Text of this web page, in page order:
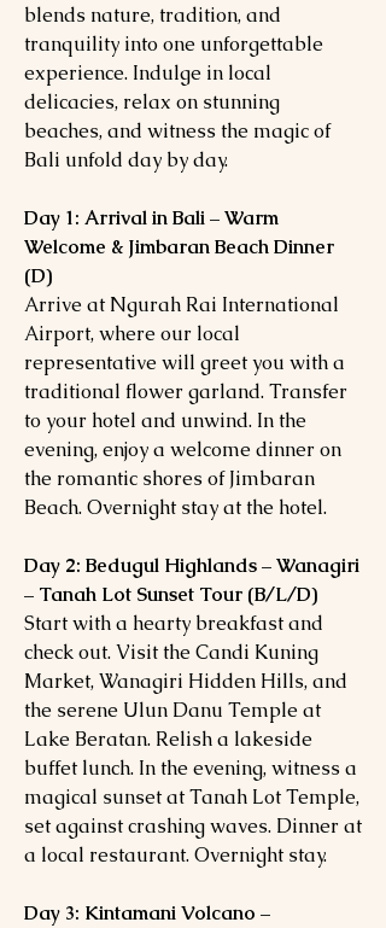
blends nature, tradition, and
tranquility into one unforgettable
experience. Indulge in local
delicacies, relax on stunning
beaches, and witness the magic of
Bali unfold day by day.
Day 1: Arrival in Bali – Warm
Welcome & Jimbaran Beach Dinner
(D)
Arrive at Ngurah Rai International
Airport, where our local
representative will greet you with a
traditional flower garland. Transfer
to your hotel and unwind. In the
evening, enjoy a welcome dinner on
the romantic shores of Jimbaran
Beach. Overnight stay at the hotel.
Day 2: Bedugul Highlands – Wanagiri
– Tanah Lot Sunset Tour (B/L/D)
Start with a hearty breakfast and
check out. Visit the Candi Kuning
Market, Wanagiri Hidden Hills, and
the serene Ulun Danu Temple at
Lake Beratan. Relish a lakeside
buffet lunch. In the evening, witness a
magical sunset at Tanah Lot Temple,
set against crashing waves. Dinner at
a local restaurant. Overnight stay.
Day 3: Kintamani Volcano –